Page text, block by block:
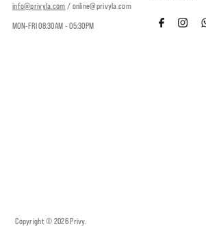
info@privyla.com / online@privyla.com
MON-FRI 08:30AM - 05:30PM
Copyright © 2026Privy.